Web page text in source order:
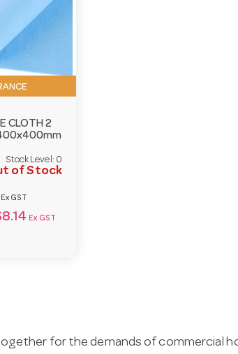
CLOTH 2
Stock Level: 0
of Stock
Ex GST
Ex GST
for the demands of commercial